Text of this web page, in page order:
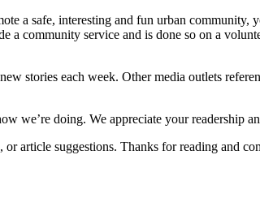
a safe, interesting and fun urban
community service and is done so on a
stories each week. Other media outlets
we’re doing. We appreciate your readership
article suggestions. Thanks for reading and